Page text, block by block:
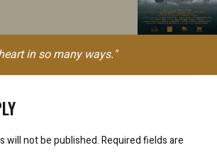
in so many ways."
will not be published.Required fields are